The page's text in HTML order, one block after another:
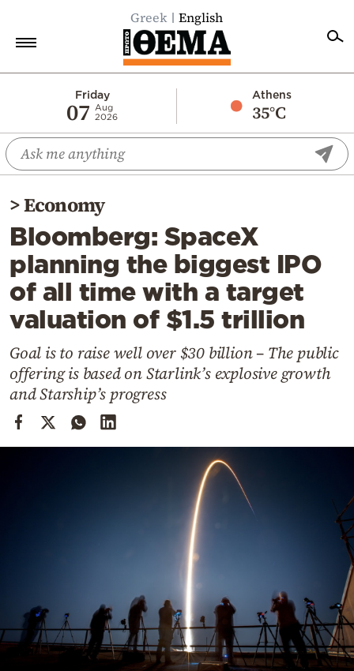
Greek English
Friday
07
Aug
2026
Athens
35°C
Economy
World
Diaspora
Lifestyle
Travel
Culture
Sports
Cooking
Weather
>Economy
Bloomberg: SpaceX
planning the biggest IPO
of all time with a target
valuation of $1.5 trillion
Goal is to raise well over $30 billion – The public
offering is based on Starlink’s explosive growth
and Starship’s progress